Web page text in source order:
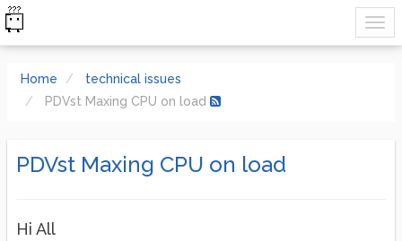
Home
technical issues
PDVst Maxing CPU on load
PDVst Maxing CPU on load
Hi All